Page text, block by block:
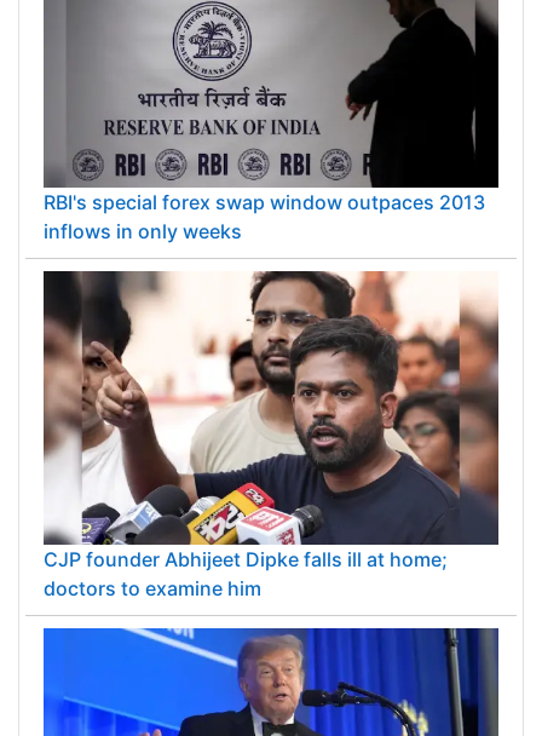
RBI's special forex swap window outpaces 2013
inflows in only weeks
CJP founder Abhijeet Dipke falls ill at home;
doctors to examine him